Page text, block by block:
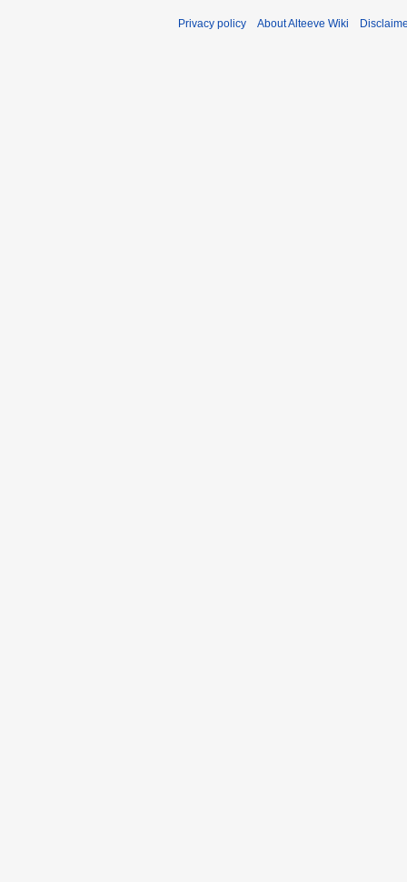
Privacy policy About Alteeve Wiki